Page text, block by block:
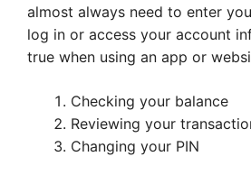
almost always need to enter
log in or access your account
true when using an app or
Checking your balance
Reviewing your
Changing your PIN